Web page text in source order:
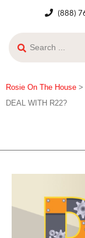
(888)
Rosie On The House >
DEAL WITH R22?